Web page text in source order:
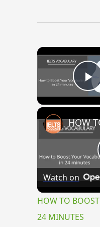
Watch on
HOW TO
24 MINUTES